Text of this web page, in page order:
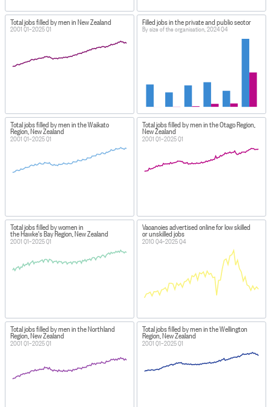
Total jobs filled by men in New Zealand
2001 Q1–2025 Q1
Filled jobs in the private and public sector
By size of the organisation, 2024 Q4
Total jobs filled by men in the Waikato
Region, New Zealand
2001 Q1–2025 Q1
Total jobs filled by men in the Otago Region,
New Zealand
2001 Q1–2025 Q1
Total jobs filled by women in
the Hawke's Bay Region, New Zealand
2001 Q1–2025 Q1
Vacancies advertised online for low skilled
or unskilled jobs
2010 Q4–2025 Q4
Total jobs filled by men in the Northland
Region, New Zealand
2001 Q1–2025 Q1
Total jobs filled by men in the Wellington
Region, New Zealand
2001 Q1–2025 Q1